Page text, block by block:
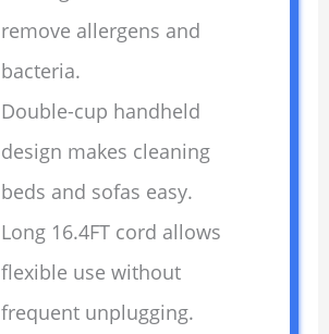
remove allergens and
bacteria.
Double-cup handheld
design makes cleaning
beds and sofas easy.
Long 16.4FT cord allows
flexible use without
frequent unplugging.